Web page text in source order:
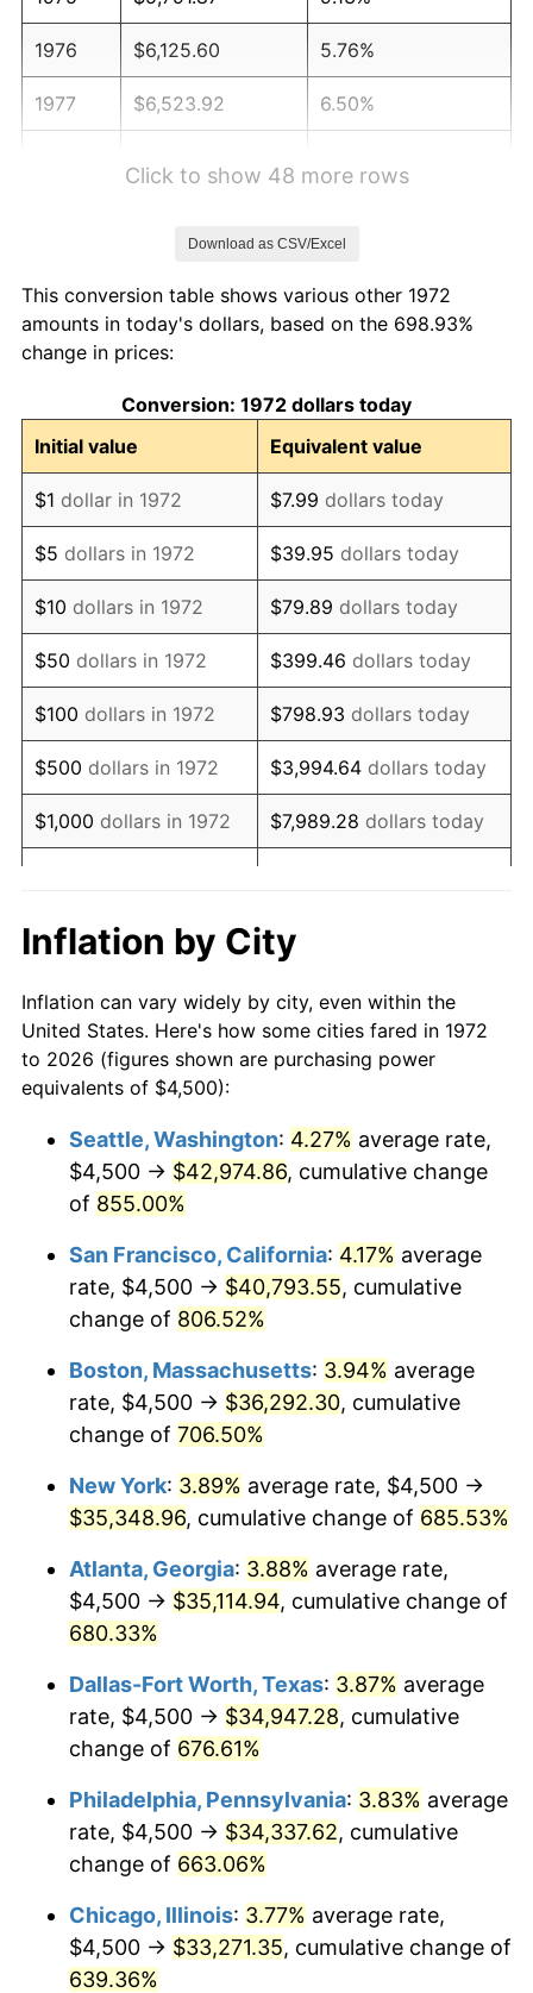
1976 $6,125.60 5.76%
1977 $6,523.92 6.50%
1981 $9,785.89 10.32%
1982
1983 $10,722.49 3.21%
1984 $11,185.41 4.32%
1985 $11,583.73 3.56%
1986 $11,799.04 1.86%
1987 $12,229.67 3.65%
1988 $12,735.65 4.14%
1989 $13,349.28 4.82%
1990 $14,070.57 5.40%
1991 $14,662.68 4.21%
1993 $15,556.22
1994 $15,954.55 2.56%
1995 $16,406.70 2.83%
1997 $17,278.71 2.29%
1999 $17,935.41 2.21%
2000 $18,538.28
$19,065.79 2.85%
2002 $19,367.22
2003 $19,808.61 2.28%
2005 $21,025.12 3.39%
2007 $22,321.51 2.85%
2008 $23,178.55
$23,096.09 -0.36%
2010 $23,474.93
2011 $24,215.92 3.16%
2012 $24,717.06
Click to show 48 more rows
Download as CSV/Excel
This conversion table shows various other 1972
amounts in today's dollars, based on the 698.93%
change in prices:
Conversion: 1972 dollars today
Initial value
Equivalent value
$1 dollar in 1972 $7.99 dollars today
$5 dollars in 1972 $39.95 dollars today
$10 dollars in 1972 $79.89 dollars today
$50 dollars in 1972 $399.46 dollars today
$100 dollars in 1972 $798.93 dollars today
$500 dollars in 1972 $3,994.64 dollars today
$1,000 dollars in 1972 $7,989.28 dollars today
$10,000 dollars in 1972 $79,892.82
1972
today
$100,000dollars in
1972
$798,928.23dollars
$500,000dollars in
1972
$3,994,641.15dollars
today
1972
today
Inflation by City
Inflation can vary widely by city, even within the
United States. Here's how some cities fared in 1972
to 2026 (figures shown are purchasing power
equivalents of $4,500):
Seattle, Washington: 4.27% average rate,
$4,500 → $42,974.86, cumulative change
of 855.00%
San Francisco, California: 4.17% average
rate, $4,500 → $40,793.55, cumulative
change of 806.52%
Boston, Massachusetts: 3.94% average
rate, $4,500 → $36,292.30, cumulative
change of 706.50%
New York: 3.89% average rate, $4,500 →
$35,348.96, cumulative change of 685.53%
Atlanta, Georgia: 3.88% average rate,
$4,500 → $35,114.94, cumulative change of
680.33%
Dallas-Fort Worth, Texas: 3.87% average
rate, $4,500 → $34,947.28, cumulative
change of 676.61%
Philadelphia, Pennsylvania: 3.83% average
rate, $4,500 → $34,337.62, cumulative
change of 663.06%
Chicago, Illinois: 3.77% average rate,
$4,500 → $33,271.35, cumulative change of
639.36%